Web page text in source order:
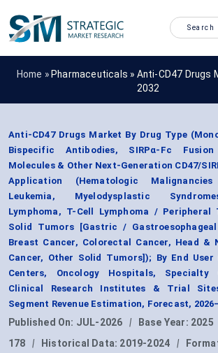
Home » Pharmaceuticals » Anti-CD47 Drugs
2032
Anti-CD47 Drugs Market By Drug Type
Bispecific Antibodies, SIRPα-Fc
Molecules & Other Next-Generation CD47/
Application (Hematologic
Leukemia, Myelodysplastic
Lymphoma, T-Cell Lymphoma / Peripheral
Solid Tumors [Gastric /
Breast Cancer, Colorectal Cancer, Head &
Cancer, Other Solid Tumors]); By End User
Centers, Oncology Hospitals, Specialty
Clinical Research Institutes & Trial
Segment Revenue Estimation, Forecast,
Published On: JUL-2026 | Base Year: 2025
178
| Historical Data: 2019-2024 |